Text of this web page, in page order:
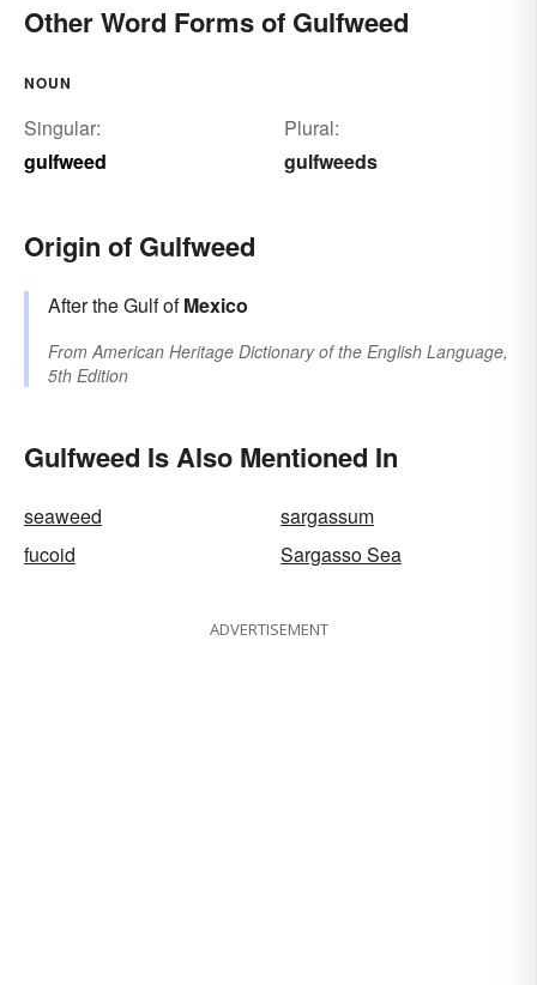
Other Word Forms of Gulfweed
NOUN
Singular:
gulfweed
Plural:
gulfweeds
Origin of Gulfweed
After the Gulf ofMexico
From American Heritage Dictionary of the English Language,
5th Edition
Gulfweed Is Also Mentioned In
seaweed
sargassum
fucoid
Sargasso Sea
ADVERTISEMENT